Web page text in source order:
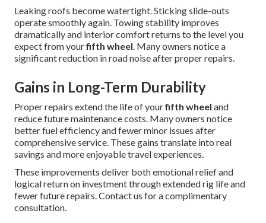
Leaking roofs become watertight. Sticking slide-outs
operate smoothly again. Towing stability improves
dramatically and interior comfort returns to the level you
expect from yourfifth wheel. Many owners notice a
significant reduction in road noise after proper repairs.
Gains in Long-Term Durability
Proper repairs extend the life of yourfifth wheel and
reduce future maintenance costs. Many owners notice
better fuel efficiency and fewer minor issues after
comprehensive service. These gains translate into real
savings and more enjoyable travel experiences.
These improvements deliver both emotional relief and
logical return on investment through extended rig life and
fewer future repairs. Contact us for a complimentary
consultation.